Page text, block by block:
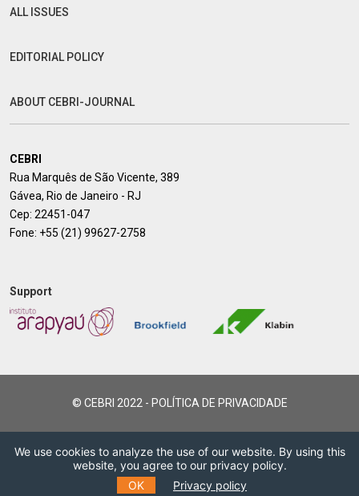
ALL ISSUES
EDITORIAL POLICY
ABOUT CEBRI-JOURNAL
CEBRI
Rua Marquês de São Vicente, 389
Gávea, Rio de Janeiro - RJ
Cep: 22451-047
Fone: +55 (21) 99627-2758
Support
© CEBRI 2022 - POLÍTICA DE PRIVACIDADE
We use cookies to analyze the use of our website. By using this
website, you agree to our privacy policy.
OK
Privacy policy